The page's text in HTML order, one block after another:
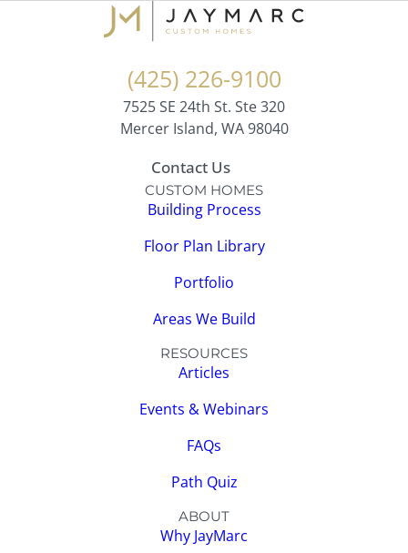
(425) 226-9100
7525 SE 24th St. Ste 320
Mercer Island, WA 98040
Contact Us
CUSTOM HOMES
Building Process
Floor Plan Library
Portfolio
Areas We Build
RESOURCES
Articles
Events & Webinars
FAQs
Path Quiz
ABOUT
Why JayMarc